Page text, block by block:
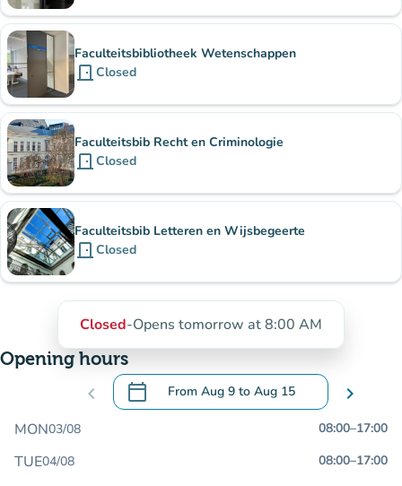
Faculteitsbibliotheek Wetenschappen
door_front Closed
Faculteitsbib Recht en Criminologie
door_front Closed
Faculteitsbib Letteren en Wijsbegeerte
door_front Closed
Closed-Opens tomorrow at 8:00 AM
Opening hours
chevron_left calendar_today From Aug 9 to Aug 15
.Open the calendar to change dates
chevron_right
MON03/08 08:00–17:00
TUE04/08 08:00–17:00